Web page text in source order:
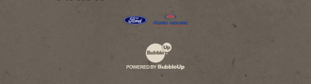
Website Development & Design by